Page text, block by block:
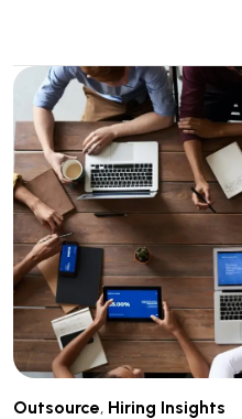
Outsource, Hiring Insights